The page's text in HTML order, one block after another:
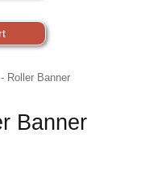
Roller Banner
Banner